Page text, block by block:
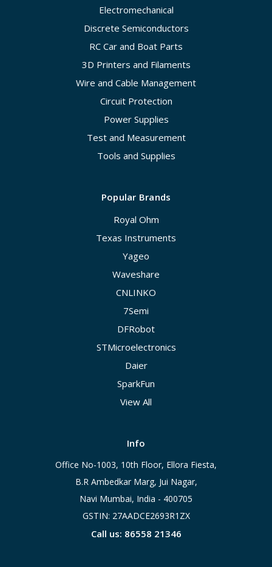
Electromechanical
Discrete Semiconductors
RC Car and Boat Parts
3D Printers and Filaments
Wire and Cable Management
Circuit Protection
Power Supplies
Test and Measurement
Tools and Supplies
Popular Brands
Royal Ohm
Texas Instruments
Yageo
Waveshare
CNLINKO
7Semi
DFRobot
STMicroelectronics
Daier
SparkFun
View All
Info
Office No-1003, 10th Floor, Ellora Fiesta,
B.R Ambedkar Marg, Jui Nagar,
Navi Mumbai, India - 400705
GSTIN: 27AADCE2693R1ZX
Call us: 86558 21346